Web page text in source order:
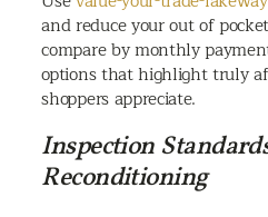
and reduce your out of
compare by monthly
options that highlight truly
shoppers appreciate.
Inspection
Reconditioning